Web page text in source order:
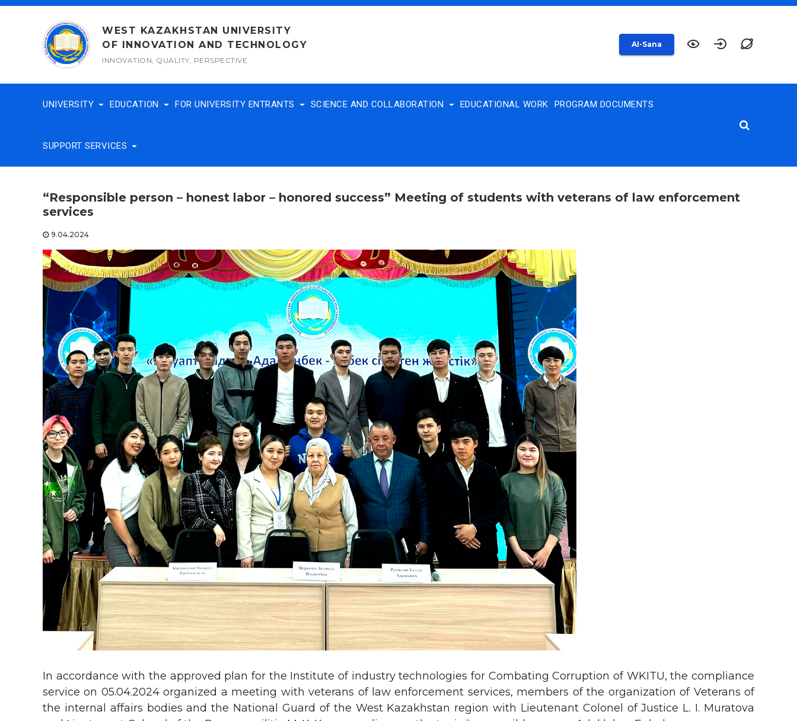
Skip
WEST KAZAKHSTAN UNIVERSITY
OF INNOVATION AND TECHNOLOGY
INNOVATION, QUALITY, PERSPECTIVE
AI-Sana
UNIVERSITY EDUCATION FOR UNIVERSITY ENTRANTS SCIENCE AND COLLABORATION EDUCATIONAL WORK PROGRAM DOCUMENTS
SUPPORT SERVICES
“Responsible person – honest labor – honored success” Meeting of students with veterans of law enforcement
services
9.04.2024
In accordance with the approved plan for the Institute of industry technologies for Combating Corruption of WKITU, the compliance
service on 05.04.2024 organized a meeting with veterans of law enforcement services, members of the organization of Veterans of
the internal affairs bodies and the National Guard of the West Kazakhstan region with Lieutenant Colonel of Justice L. I. Muratova